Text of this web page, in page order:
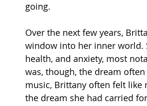
going.
Over the next few years,
window into her inner world.
health, and anxiety, most
was, though, the dream
music, Brittany often felt like
the dream she had carried